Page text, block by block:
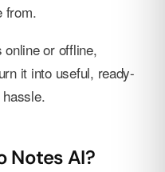
from.
or offline,
it into useful, ready-
Notes AI?